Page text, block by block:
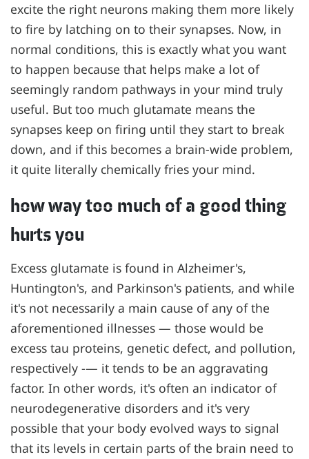
excite the right neurons making them more likely
to fire by latching on to their synapses. Now, in
normal conditions, this is exactly what you want
to happen because that helps make a lot of
seemingly random pathways in your mind truly
useful. But too much glutamate means the
synapses keep on firing until they start to break
down, and if this becomes a brain-wide problem,
it quite literally chemically fries your mind.
how way too much of a good thing
hurts you
Excess glutamate is found in Alzheimer's,
Huntington's, and Parkinson's patients, and while
it's not necessarily a main cause of any of the
aforementioned illnesses — those would be
excess tau proteins, genetic defect, and pollution,
respectively -— it tends to be an aggravating
factor. In other words, it's often an indicator of
neurodegenerative disorders and it's very
possible that your body evolved ways to signal
that its levels in certain parts of the brain need to